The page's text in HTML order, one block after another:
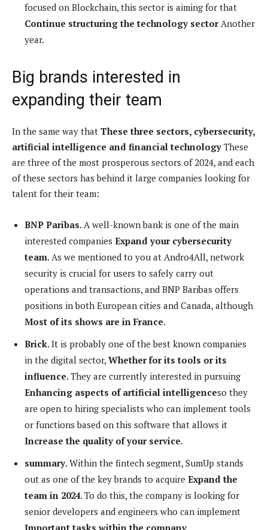
focused on Blockchain, this sector is aiming for that
Continue structuring the technology sectorAnother
year.
Big brands interested in
expanding their team
In the same way that These three sectors, cybersecurity,
artificial intelligence and financial technology These
are three of the most prosperous sectors of 2024, and each
of these sectors has behind it large companies looking for
talent for their team:
BNP Paribas. A well-known bank is one of the main
interested companies Expand your cybersecurity
team. As we mentioned to you at Andro4All, network
security is crucial for users to safely carry out
operations and transactions, and BNP Baribas offers
positions in both European cities and Canada, although
Most of its shows are in France.
Brick. It is probably one of the best known companies
in the digital sector, Whether for its tools or its
influence. They are currently interested in pursuing
Enhancing aspects of artificial intelligenceso they
are open to hiring specialists who can implement tools
or functions based on this software that allows it
Increase the quality of your service.
summary. Within the fintech segment, SumUp stands
out as one of the key brands to acquire Expand the
team in 2024. To do this, the company is looking for
senior developers and engineers who can implement
Important tasks within the company